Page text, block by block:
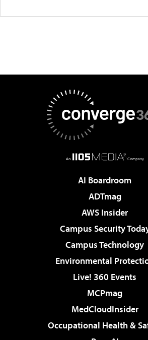
AI Boardroom
ADTmag
AWS Insider
Campus Security
Campus Technology
Environmental
Live! 360 Events
MCPmag
MedCloudInsider
Occupational Health &